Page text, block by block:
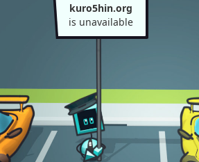
kuro5hin.org
is unavailable